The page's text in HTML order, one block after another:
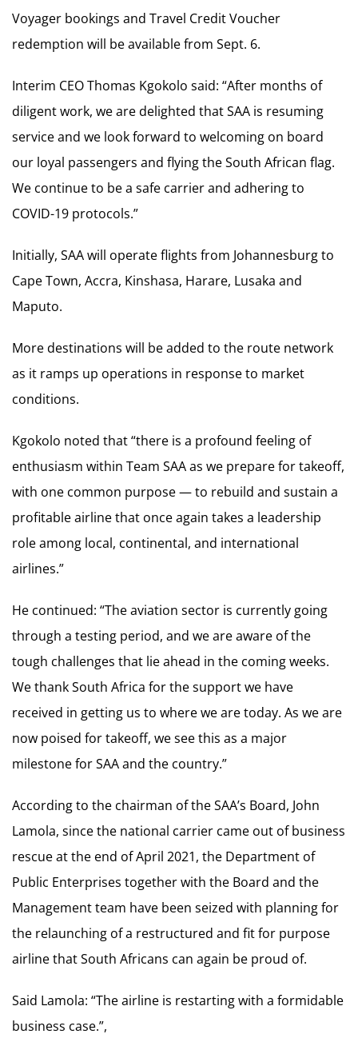
Voyager bookings and Travel Credit Voucher
redemption will be available from Sept. 6.
Interim CEO Thomas Kgokolo said: “After months of
diligent work, we are delighted that SAA is resuming
service and we look forward to welcoming on board
our loyal passengers and flying the South African flag.
We continue to be a safe carrier and adhering to
COVID-19 protocols.”
Initially, SAA will operate flights from Johannesburg to
Cape Town, Accra, Kinshasa, Harare, Lusaka and
Maputo.
More destinations will be added to the route network
as it ramps up operations in response to market
conditions.
Kgokolo noted that “there is a profound feeling of
enthusiasm within Team SAA as we prepare for takeoff,
with one common purpose — to rebuild and sustain a
profitable airline that once again takes a leadership
role among local, continental, and international
airlines.”
He continued: “The aviation sector is currently going
through a testing period, and we are aware of the
tough challenges that lie ahead in the coming weeks.
We thank South Africa for the support we have
received in getting us to where we are today. As we are
now poised for takeoff, we see this as a major
milestone for SAA and the country.”
According to the chairman of the SAA’s Board, John
Lamola, since the national carrier came out of business
rescue at the end of April 2021, the Department of
Public Enterprises together with the Board and the
Management team have been seized with planning for
the relaunching of a restructured and fit for purpose
airline that South Africans can again be proud of.
Said Lamola: “The airline is restarting with a formidable
business case.”,